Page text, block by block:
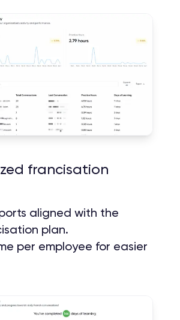
francisation
aligned with the
plan.
per employee for easier